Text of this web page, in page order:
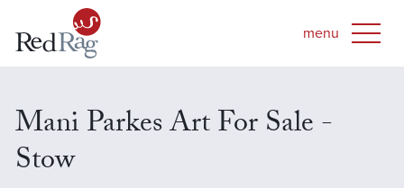
Mani Parkes Art For Sale -
Stow